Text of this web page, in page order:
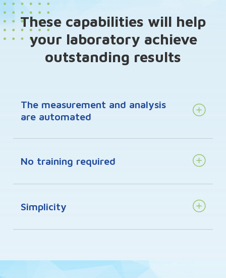
These capabilities will help
your laboratory achieve
outstanding results
The measurement and analysis
are automated
No training required
Simplicity